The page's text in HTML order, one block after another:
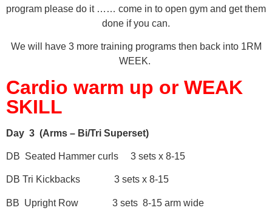
program please do it …… come in to open gym and get them
done if you can.
We will have 3 more training programs then back into 1RM
WEEK.
Cardio warm up or WEAK
SKILL
Day 3 (Arms – Bi/Tri Superset)
DB Seated Hammer curls 3 sets x 8-15
DB Tri Kickbacks 3 sets x 8-15
BB Upright Row 3 sets 8-15 arm wide